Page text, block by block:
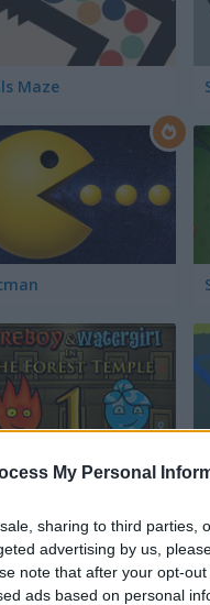
My Personal
sharing to third parties,
advertising by us,
note that after your opt-
ads based on personal
Maze
Fireboy & Watergirl in The Forest Temple